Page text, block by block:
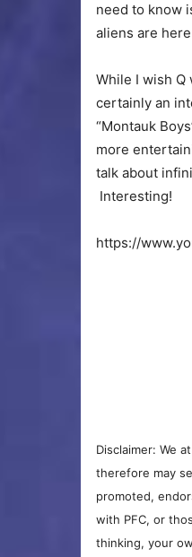
need to know
aliens are
While I wish Q
certainly an
“Montauk
more
talk about
Interesting!
https://
Disclaimer: We
therefore may
promoted,
with PFC, or
thinking, your